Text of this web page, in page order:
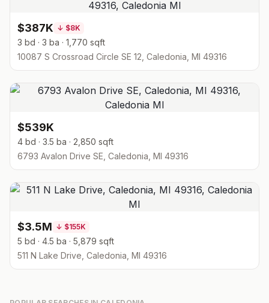
$387K ↓ $8K
3 bd · 3 ba · 1,770 sqft
10087 S Crossroad Circle SE 12, Caledonia, MI 49316
$539K
4 bd · 3.5 ba · 2,850 sqft
6793 Avalon Drive SE, Caledonia, MI 49316
$3.5M ↓ $155K
5 bd · 4.5 ba · 5,879 sqft
511 N Lake Drive, Caledonia, MI 49316